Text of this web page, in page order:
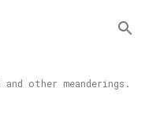
other meanderings.